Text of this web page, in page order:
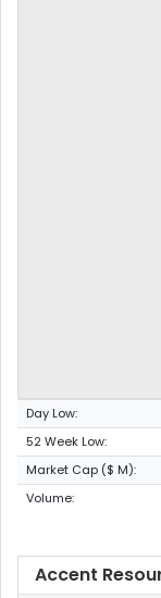
Day Low:
52 Week Low:
Market Cap ($ M):
Volume:
Accent